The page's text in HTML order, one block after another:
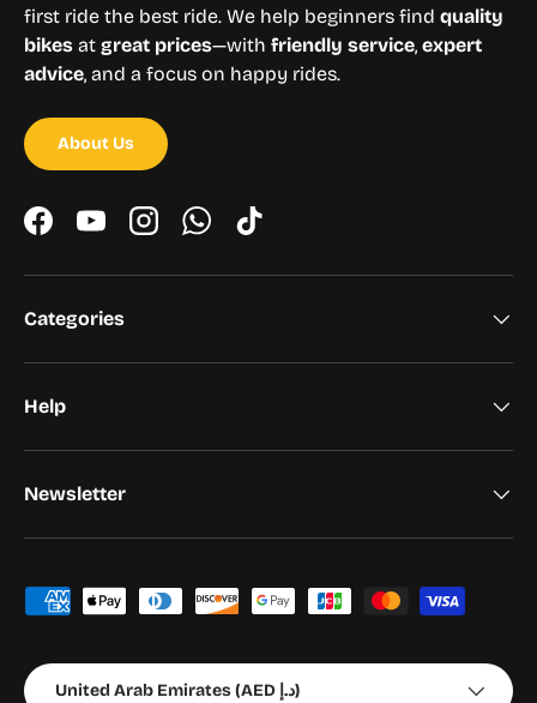
first ride the best ride. We help beginners find quality
bikes at great prices—with friendly service, expert
advice, and a focus on happy rides.
About Us
FacebookYouTubeInstagramWhatsApp
TikTok
Categories
Help
Newsletter
Payment methods accepted
Country/Region
United Arab Emirates (AED د.إ)